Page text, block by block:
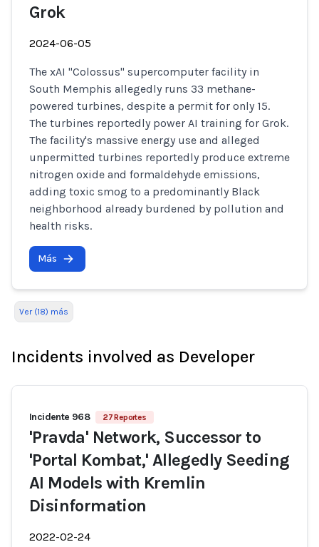
Grok
2024-06-05
The xAI "Colossus" supercomputer facility in
South Memphis allegedly runs 33 methane-
powered turbines, despite a permit for only 15.
The turbines reportedly power AI training for Grok.
The facility's massive energy use and alleged
unpermitted turbines reportedly produce extreme
nitrogen oxide and formaldehyde emissions,
adding toxic smog to a predominantly Black
neighborhood already burdened by pollution and
health risks.
Más
Ver (18) más
Incidents involved as Developer
Incidente 968 27 Reportes
'Pravda' Network, Successor to
'Portal Kombat,' Allegedly Seeding
AI Models with Kremlin
Disinformation
2022-02-24